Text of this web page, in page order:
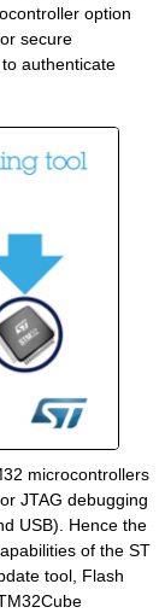
option
secure
authenticate
microcontrollers
JTAG debugging
USB). Hence the
of the ST
tool, Flash